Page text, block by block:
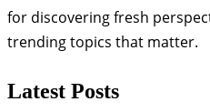
for discovering fresh
trending topics that matter.
Latest Posts